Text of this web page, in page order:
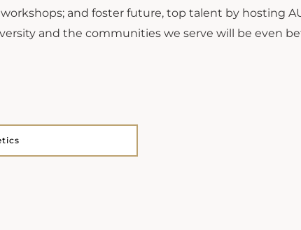
and foster future, top talent by hosting
and the communities we serve will be even